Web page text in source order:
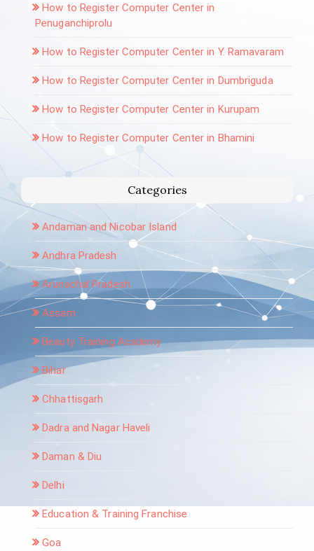
How to Register Computer Center in
Penuganchiprolu
How to Register Computer Center in Y. Ramavaram
How to Register Computer Center in Dumbriguda
How to Register Computer Center in Kurupam
How to Register Computer Center in Bhamini
Categories
Andaman and Nicobar Island
Andhra Pradesh
Arunachal Pradesh
Assam
Beauty Training Academy
Bihar
Chhattisgarh
Dadra and Nagar Haveli
Daman & Diu
Delhi
Education & Training Franchise
Goa